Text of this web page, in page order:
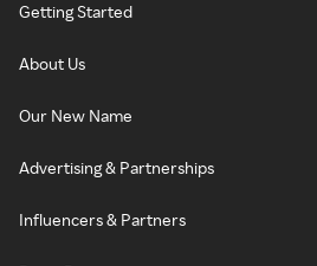
Getting Started
About Us
Our New Name
Advertising & Partnerships
Influencers & Partners